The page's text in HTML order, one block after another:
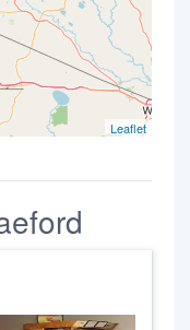
Leaflet